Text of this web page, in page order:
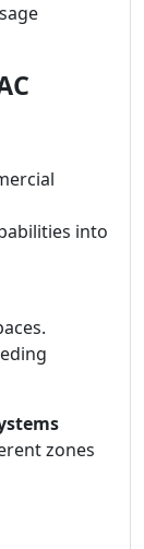
into
zones